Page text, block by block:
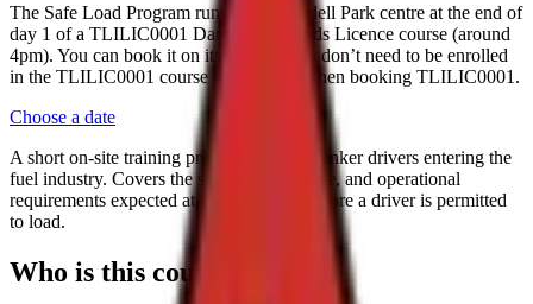
The Safe Load Program runs at our Arndell Park centre at the end of
day 1 of a TLILIC0001 Dangerous Goods Licence course (around
4pm). You can book it on its own — you don’t need to be enrolled
in the TLILIC0001 course — or add it when booking TLILIC0001.
Choose a date
A short on-site training program for new tanker drivers entering the
fuel industry. Covers the safety, compliance, and operational
requirements expected at fuel terminals before a driver is permitted
to load.
Who is this course for?